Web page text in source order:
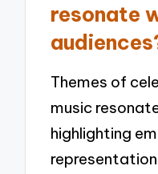
resonate
Themes of
music
highlighting